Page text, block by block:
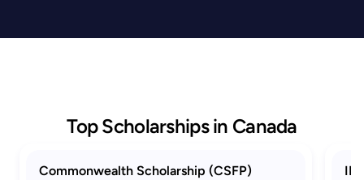
Top Scholarships in Canada
Commonwealth Scholarship (CSFP)